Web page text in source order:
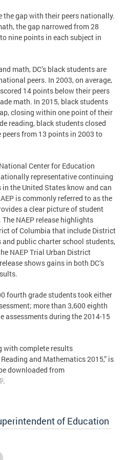
the gap with their peers nationally.
the gap narrowed from 28
nine points in each subject in
math, DC’s black students are
peers. In 2003, on average,
14 points below their peers
math. In 2015, black students
closing within one point of their
reading, black students closed
from 13 points in 2003 to
Center for Education
representative continuing
the United States know and can
is commonly referred to as the
a clear picture of student
NAEP release highlights
of Columbia that include District
public charter school students,
NAEP Trial Urban District
shows gains in both DC’s
fourth grade students took either
more than 3,600 eighth
assessments during the 2014-15
complete results
and Mathematics 2015,” is
downloaded from
.
of Education